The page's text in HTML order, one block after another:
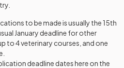
to be made is usually the 15th
January deadline for other
to 4 veterinary courses, and one
deadline dates here on the